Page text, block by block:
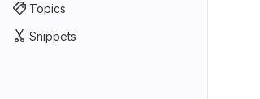
Topics
Snippets